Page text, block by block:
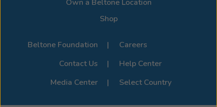
Own a Beltone Location
Shop
Beltone Foundation
Careers
Contact Us
Help Center
Media Center
Select Country